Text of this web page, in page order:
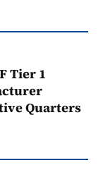
Tier 1
Quarters